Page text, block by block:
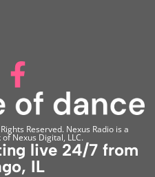
Reserved. Nexus Radio is a
Nexus Digital, LLC.
live 24/7 from
IL